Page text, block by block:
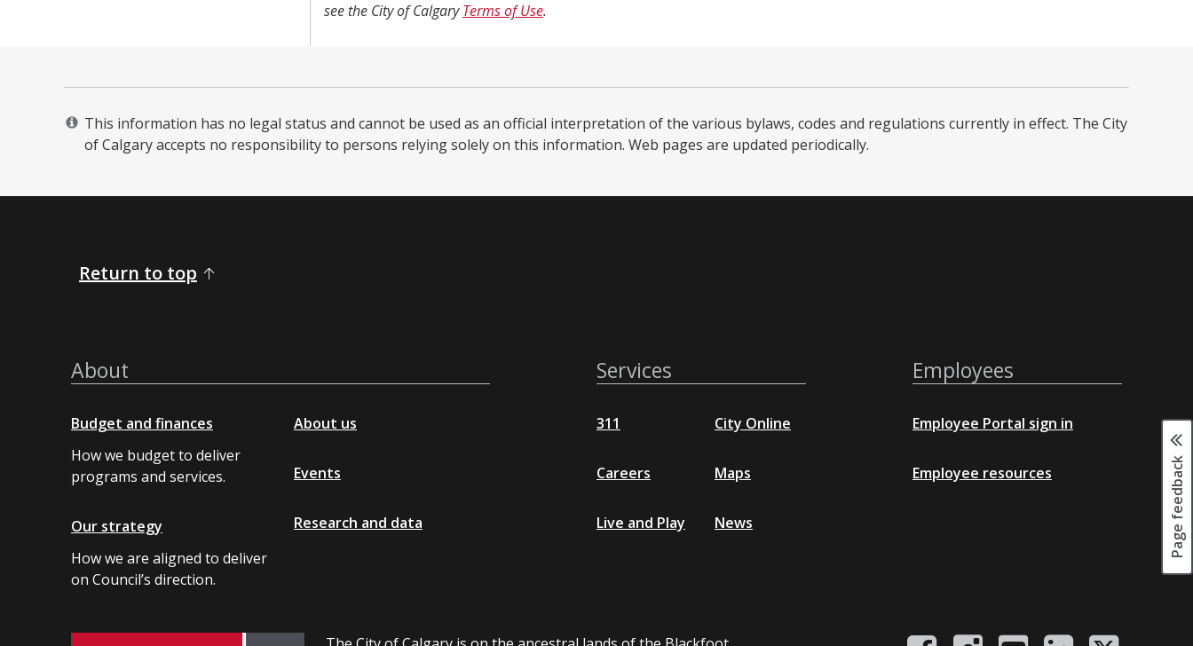
see the City of CalgaryTerms of Use.
This information has no legal status and cannot be used as an official interpretation of the various bylaws, codes and regulations currently in effect. The City
of Calgary accepts no responsibility to persons relying solely on this information. Web pages are updated periodically. ​
Page feedback
Return to top
About
Budget and finances
How we budget to deliver
programs and services.
Our strategy
How we are aligned to deliver
on Council’s direction.
About us
Events
Research and data
Services
311
Careers
Live and Play
City Online
Maps
News
Employees
Employee Portal sign in
Employee resources